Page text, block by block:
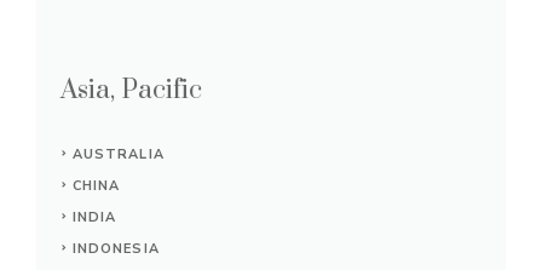
Asia, Pacific
AUSTRALIA
CHINA
INDIA
INDONESIA